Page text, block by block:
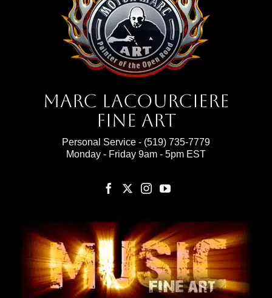
Marc Lacourciere
Fine Art
Personal Service - (519) 735-7779
Monday - Friday 9am - 5pm EST